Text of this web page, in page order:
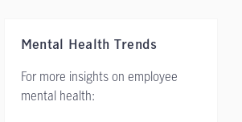
Mental Health Trends
For more insights on employee
mental health: